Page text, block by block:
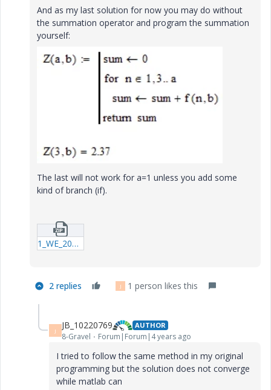
And as my last solution for now you may do without
the summation operator and program the summation
yourself:
The last will not work for a=1 unless you add some
kind of branch (if).
1_WE_20220630_Summ_15.zip
2 replies J 1 person likes this
J JB_10220769 AUTHOR
8-Gravel Forum|Forum|4 years ago
I tried to follow the same method in my original
programming but the solution does not converge
while matlab can